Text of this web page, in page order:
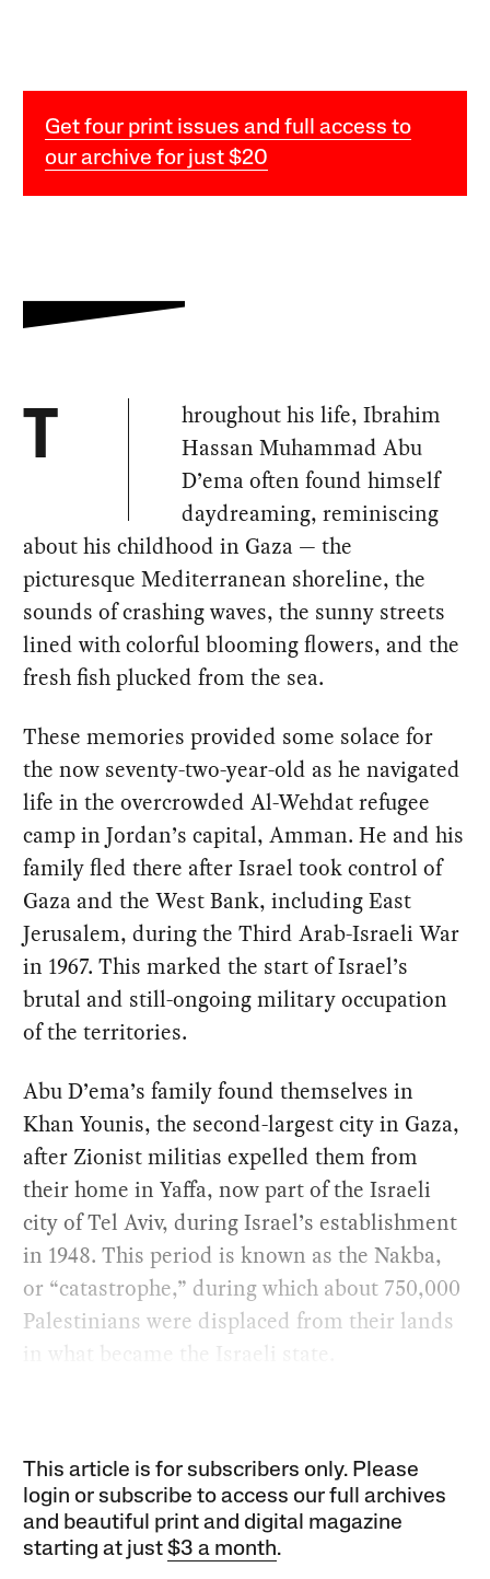
Get four print issues and full access to
our archive for just $20
T
hroughout his life, Ibrahim
Hassan Muhammad Abu
D’ema often found himself
daydreaming, reminiscing
about his childhood in Gaza — the
picturesque Mediterranean shoreline, the
sounds of crashing waves, the sunny streets
lined with colorful blooming flowers, and the
fresh fish plucked from the sea.
These memories provided some solace for
the now seventy-two-year-old as he navigated
life in the overcrowded Al-Wehdat refugee
camp in Jordan’s capital, Amman. He and his
family fled there after Israel took control of
Gaza and the West Bank, including East
Jerusalem, during the Third Arab-Israeli War
in 1967. This marked the start of Israel’s
brutal and still-ongoing military occupation
of the territories.
Abu D’ema’s family found themselves in
Khan Younis, the second-largest city in Gaza,
after Zionist militias expelled them from
their home in Yaffa, now part of the Israeli
city of Tel Aviv, during Israel’s establishment
in 1948. This period is known as the Nakba,
or “catastrophe,” during which about 750,000
Palestinians were displaced from their lands
in what became the Israeli state.
This article is for subscribers only. Please
login or subscribe to access our full archives
and beautiful print and digital magazine
starting at just$3 a month.